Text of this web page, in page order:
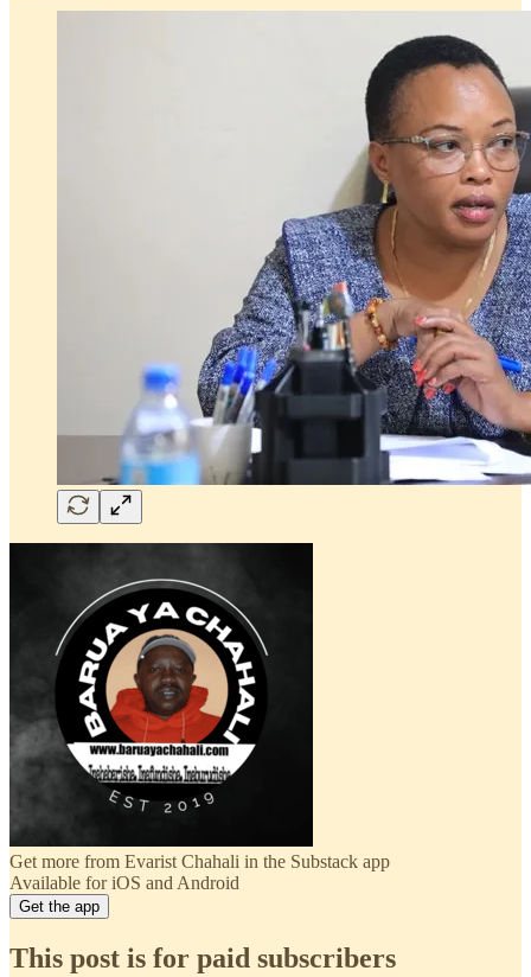
Get more from Evarist Chahali in the Substack app
Available for iOS and Android
Get the app
This post is for paid subscribers